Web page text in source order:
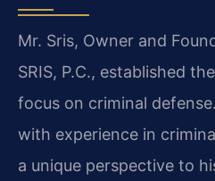
Mr. Sris, Owner and
SRIS, P.C., established
focus on criminal
with experience in
a unique perspective to